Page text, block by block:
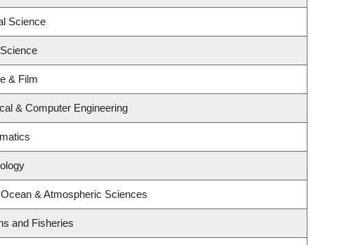
Science
& Film
& Computer Engineering
& Atmospheric Sciences
and Fisheries